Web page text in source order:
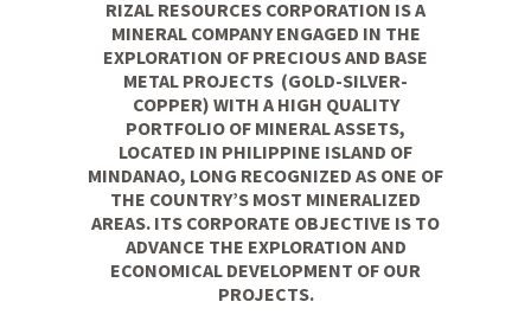
RIZAL RESOURCES CORPORATION IS A
MINERAL COMPANY ENGAGED IN THE
EXPLORATION OF PRECIOUS AND BASE
METAL PROJECTS (GOLD-SILVER-
COPPER) WITH A HIGH QUALITY
PORTFOLIO OF MINERAL ASSETS,
LOCATED IN PHILIPPINE ISLAND OF
MINDANAO, LONG RECOGNIZED AS ONE OF
THE COUNTRY’S MOST MINERALIZED
AREAS. ITS CORPORATE OBJECTIVE IS TO
ADVANCE THE EXPLORATION AND
ECONOMICAL DEVELOPMENT OF OUR
PROJECTS.